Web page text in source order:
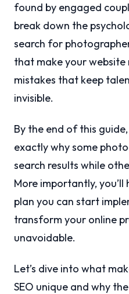
found by engaged
break down the
search for
that make your website
mistakes that keep
invisible.
By the end of this
exactly why some
search results while
More importantly,
plan you can start
transform your online
unavoidable.
Let’s dive into what
SEO unique and why